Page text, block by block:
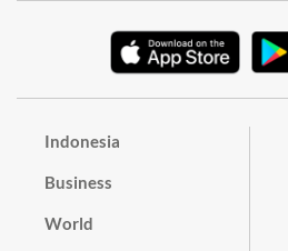
Indonesia
Business
World